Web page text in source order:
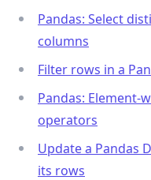
Pandas: Select
columns
Filter rows in a
Pandas: Element-
operators
Update a Pandas
its rows